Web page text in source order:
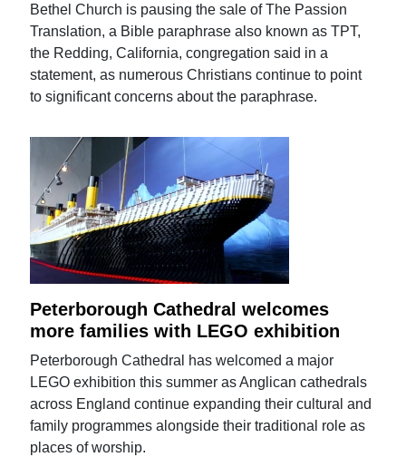
Bethel Church is pausing the sale of The Passion
Translation, a Bible paraphrase also known as TPT,
the Redding, California, congregation said in a
statement, as numerous Christians continue to point
to significant concerns about the paraphrase.
Peterborough Cathedral welcomes
more families with LEGO exhibition
Peterborough Cathedral has welcomed a major
LEGO exhibition this summer as Anglican cathedrals
across England continue expanding their cultural and
family programmes alongside their traditional role as
places of worship.